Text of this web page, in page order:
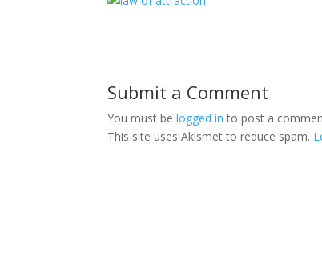
Submit a Comment
You must belogged in to post a
This site uses Akismet to reduce spam.